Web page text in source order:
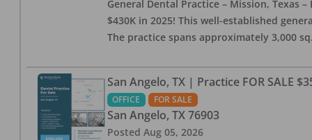
General Dental Practice – Mission, Texas
$430K in 2025! This well-established
The practice spans approximately 3,000
San Angelo, TX | Practice FOR SALE
OFFICE FOR SALE
San Angelo, TX 76903
Posted Aug 05, 2026